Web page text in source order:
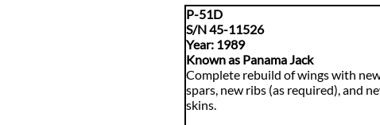
P-51D
S/N 45-11526
​Year: 1989
Known as Panama Jack
Complete rebuild of wings with
spars, new ribs (as required), and
skins.